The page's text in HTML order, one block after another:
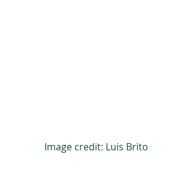
Image credit: Luis Brito